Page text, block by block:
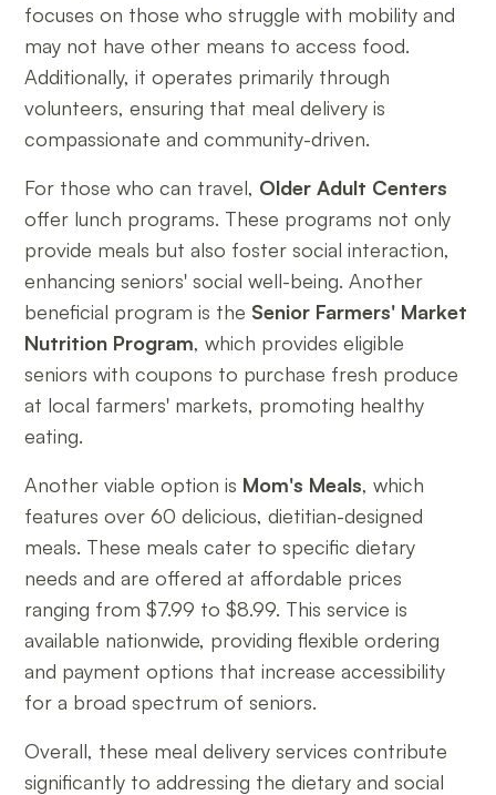
focuses on those who struggle with mobility and
may not have other means to access food.
Additionally, it operates primarily through
volunteers, ensuring that meal delivery is
compassionate and community-driven.
For those who can travel, Older Adult Centers
offer lunch programs. These programs not only
provide meals but also foster social interaction,
enhancing seniors' social well-being. Another
beneficial program is the Senior Farmers' Market
Nutrition Program, which provides eligible
seniors with coupons to purchase fresh produce
at local farmers' markets, promoting healthy
eating.
Another viable option is Mom's Meals, which
features over 60 delicious, dietitian-designed
meals. These meals cater to specific dietary
needs and are offered at affordable prices
ranging from $7.99 to $8.99. This service is
available nationwide, providing flexible ordering
and payment options that increase accessibility
for a broad spectrum of seniors.
Overall, these meal delivery services contribute
significantly to addressing the dietary and social